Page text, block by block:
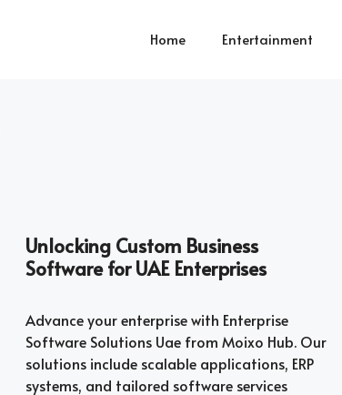
Home Entertainment
Unlocking Custom Business
Software for UAE Enterprises
Advance your enterprise with Enterprise
Software Solutions Uae from Moixo Hub. Our
solutions include scalable applications, ERP
systems, and tailored software services